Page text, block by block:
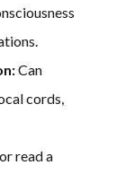
Can
cords,
read a